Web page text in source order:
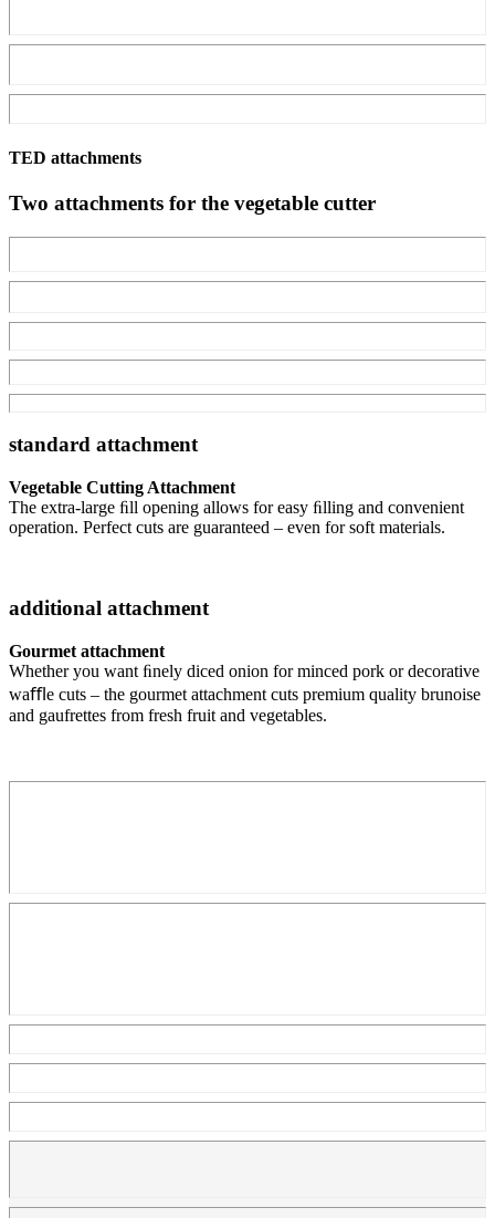
TED attachments
Two attachments for the vegetable cutter
standard attachment
Vegetable Cutting Attachment
The extra-large ﬁll opening allows for easy ﬁlling and convenient
operation. Perfect cuts are guaranteed – even for soft materials.
additional attachment
Gourmet attachment
Whether you want ﬁnely diced onion for minced pork or decorative
waﬄe cuts – the gourmet attachment cuts premium quality brunoise
and gaufrettes from fresh fruit and vegetables.